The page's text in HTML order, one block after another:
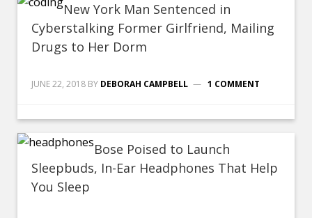
New York Man Sentenced in
Cyberstalking Former Girlfriend, Mailing
Drugs to Her Dorm
JUNE 22, 2018 BY DEBORAH CAMPBELL 1 COMMENT
Bose Poised to Launch
Sleepbuds, In-Ear Headphones That Help
You Sleep